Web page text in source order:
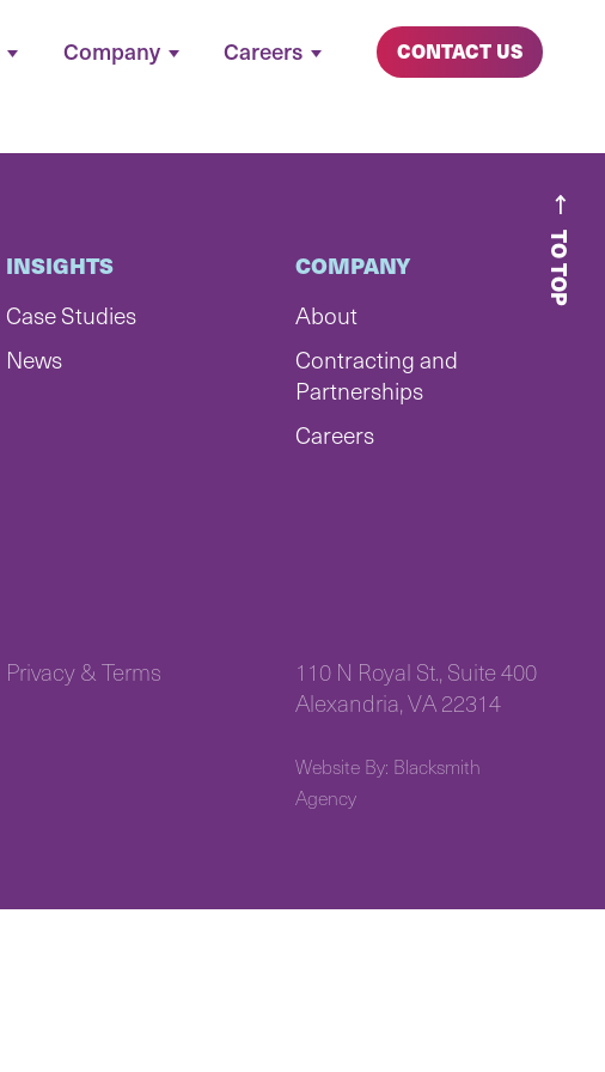
Company Careers CONTACT US
TO TOP
INSIGHTS
Case Studies
News
COMPANY
About
Contracting and
Partnerships
Careers
Privacy & Terms
110 N Royal St., Suite 400
Alexandria, VA 22314
Website By: Blacksmith
Agency